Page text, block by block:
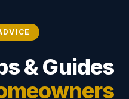
& Guides